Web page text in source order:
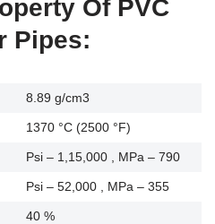
Of PVC
Pipes:
8.89 g/cm3
1370 °C (2500 °F)
Psi – 1,15,000 , MPa – 790
Psi – 52,000 , MPa – 355
40 %